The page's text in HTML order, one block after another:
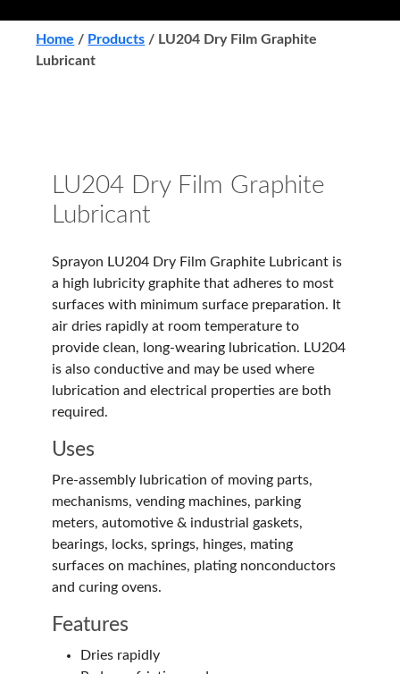
Home / Products / LU204 Dry Film Graphite
Lubricant
LU204 Dry Film Graphite
Lubricant
Sprayon LU204 Dry Film Graphite Lubricant is
a high lubricity graphite that adheres to most
surfaces with minimum surface preparation. It
air dries rapidly at room temperature to
provide clean, long-wearing lubrication. LU204
is also conductive and may be used where
lubrication and electrical properties are both
required.
Uses
Pre-assembly lubrication of moving parts,
mechanisms, vending machines, parking
meters, automotive & industrial gaskets,
bearings, locks, springs, hinges, mating
surfaces on machines, plating nonconductors
and curing ovens.
Features
Dries rapidly